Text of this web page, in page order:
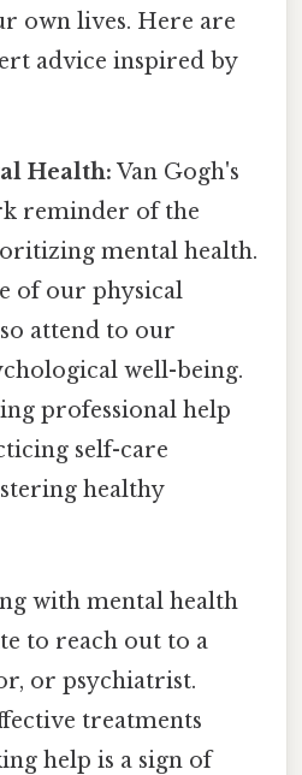
own lives. Here are
advice inspired by
Health: Van Gogh's
reminder of the
mental health.
of our physical
attend to our
well-being.
professional help
self-care
healthy
with mental health
to reach out to a
or psychiatrist.
treatments
help is a sign of